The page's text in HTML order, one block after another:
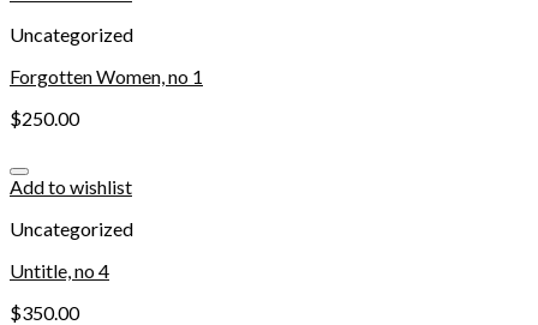
Uncategorized
Forgotten Women, no 1
$250.00
Add to wishlist
Uncategorized
Untitle, no 4
$350.00